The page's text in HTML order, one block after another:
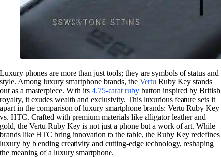
Luxury phones are more than just tools; they are symbols of status and
style. Among luxury smartphone brands, the Vertu Ruby Key stands
out as a masterpiece. With its 4.75-carat ruby button inspired by British
royalty, it exudes wealth and exclusivity. This luxurious feature sets it
apart in the comparison of luxury smartphone brands: Vertu Ruby Key
vs. HTC. Crafted with premium materials like alligator leather and
gold, the Vertu Ruby Key is not just a phone but a work of art. While
brands like HTC bring innovation to the table, the Ruby Key redefines
luxury by blending creativity and cutting-edge technology, reshaping
the meaning of a luxury smartphone.